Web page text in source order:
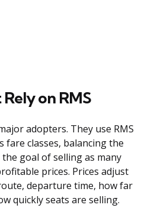
on RMS
adopters. They use RMS
fare classes, balancing the
goal of selling as many
prices. Prices adjust
departure time, how far
quickly seats are selling.